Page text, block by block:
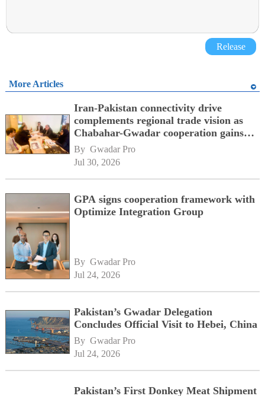
Release
More Articles
Iran-Pakistan connectivity drive
complements regional trade vision as
Chabahar-Gwadar cooperation gains
momentum alongside China's BRI
network
By Gwadar Pro
Jul 30, 2026
GPA signs cooperation framework with
Optimize Integration Group
By Gwadar Pro
Jul 24, 2026
Pakistan’s Gwadar Delegation
Concludes Official Visit to Hebei, China
By Gwadar Pro
Jul 24, 2026
Pakistan’s First Donkey Meat Shipment